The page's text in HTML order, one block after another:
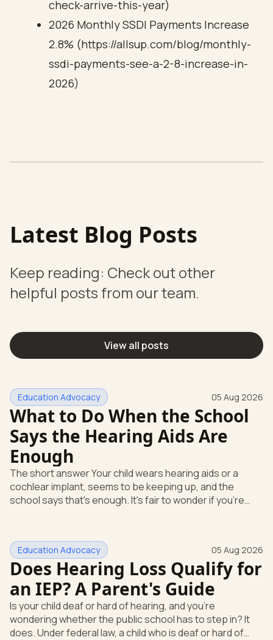
check-arrive-this-year)
2026 Monthly SSDI Payments Increase
2.8% (https://allsup.com/blog/monthly-
ssdi-payments-see-a-2-8-increase-in-
2026)
Latest Blog Posts
Keep reading: Check out other
helpful posts from our team.
View all posts
Education Advocacy 05 Aug 2026
What to Do When the School
Says the Hearing Aids Are
Enough
The short answer Your child wears hearing aids or a
cochlear implant, seems to be keeping up, and the
school says that's enough. It's fair to wonder if you're
huge help, but they don't end the school's duty to look at
what your child needs. Under federal special education
law, a child who is deaf or hard of hearing has needs that
go beyond how well a device works in a quiet room. T
Education Advocacy 05 Aug 2026
Does Hearing Loss Qualify for
an IEP? A Parent's Guide
Is your child deaf or hard of hearing, and you're
wondering whether the public school has to step in? It
does. Under federal law, a child who is deaf or hard of